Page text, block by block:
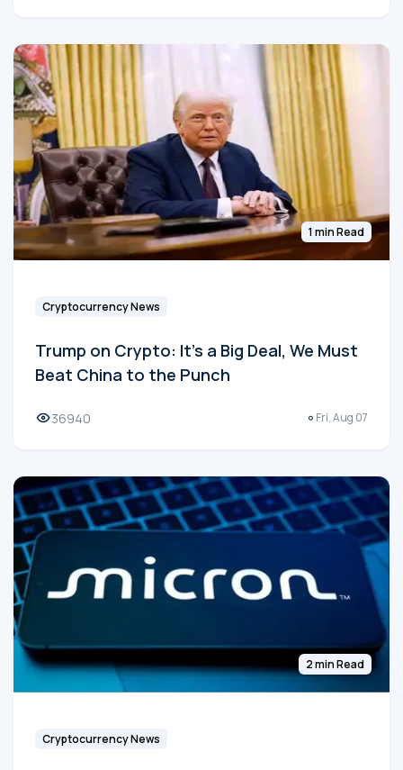
1 min Read
Cryptocurrency News
Trump on Crypto: It's a Big Deal, We Must
Beat China to the Punch
36940 Fri, Aug 07
2 min Read
Cryptocurrency News